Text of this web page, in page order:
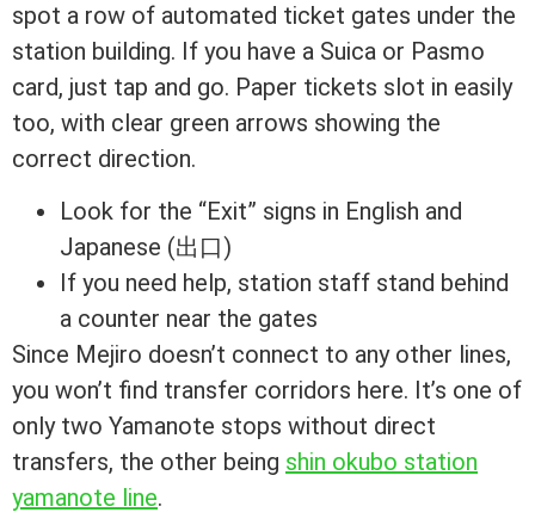
spot a row of automated ticket gates under the
station building. If you have a Suica or Pasmo
card, just tap and go. Paper tickets slot in easily
too, with clear green arrows showing the
correct direction.
Look for the “Exit” signs in English and
Japanese (出口)
If you need help, station staff stand behind
a counter near the gates
Since Mejiro doesn’t connect to any other lines,
you won’t find transfer corridors here. It’s one of
only two Yamanote stops without direct
transfers, the other being shin okubo station
yamanote line.